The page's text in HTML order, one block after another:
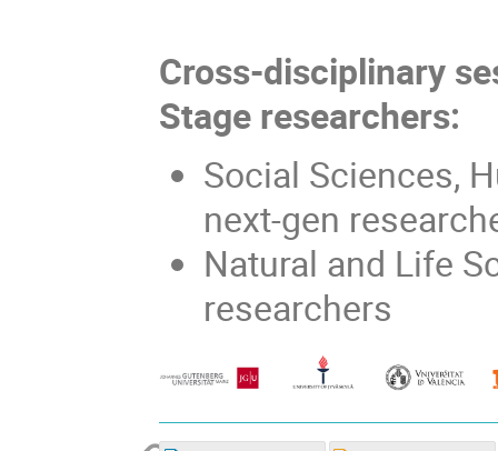
Cross-disciplinary
Stage researchers:
Social Sciences,
next-gen
Natural and Life
researchers